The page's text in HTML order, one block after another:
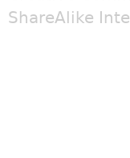
ShareAlike